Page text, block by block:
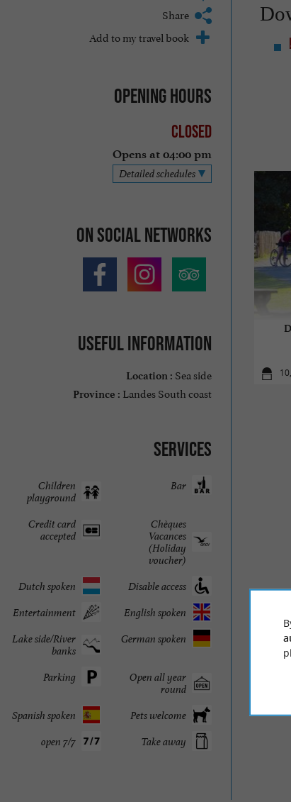
Share
Add to my travel book
Opening hours
Closed
Opens at 04:00 pm
Detailed schedules
On social networks
Useful information
Location : Sea side
Province : Landes South coast
Services
Bar
Children
playground
Chèques
Vacances
(Holiday
voucher)
Credit card
accepted
Disable access
Dutch spoken
English spoken
Entertainment
German spoken
Lake side/River
banks
Open all year
round
Parking
Pets welcome
Spanish spoken
Take away
open 7/7